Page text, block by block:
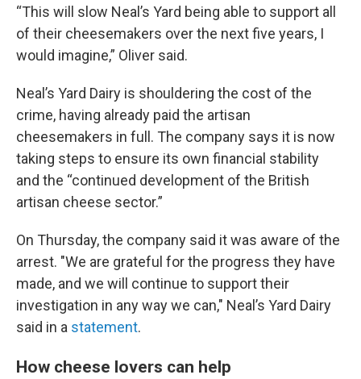
“This will slow Neal’s Yard being able to support all
of their cheesemakers over the next five years, I
would imagine,” Oliver said.
Neal’s Yard Dairy is shouldering the cost of the
crime, having already paid the artisan
cheesemakers in full. The company says it is now
taking steps to ensure its own financial stability
and the “continued development of the British
artisan cheese sector.”
On Thursday, the company said it was aware of the
arrest. "We are grateful for the progress they have
made, and we will continue to support their
investigation in any way we can," Neal’s Yard Dairy
said in a statement.
How cheese lovers can help